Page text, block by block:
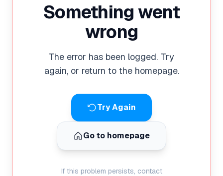
Something went
wrong
The error has been logged. Try
again, or return to the homepage.
Try Again
Go to homepage
If this problem persists, contact